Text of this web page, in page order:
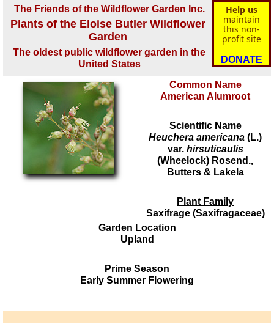
Help us
maintain
this non-
profit site
DONATE
The Friends of the Wildflower Garden Inc.
Plants of the Eloise Butler Wildflower
Garden
The oldest public wildflower garden in the
United States
Common Name
American Alumroot
Scientific Name
Heuchera americana (L.)
var. hirsuticaulis
(Wheelock) Rosend.,
Butters & Lakela
Plant Family
Saxifrage (Saxifragaceae)
Garden Location
Upland
Prime Season
Early Summer Flowering